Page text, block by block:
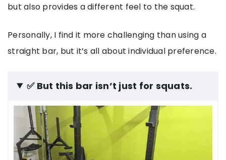
but also provides a different feel to the squat.
Personally, I find it more challenging than using a
straight bar, but it’s all about individual preference.
✅ But this bar isn’t just for squats.